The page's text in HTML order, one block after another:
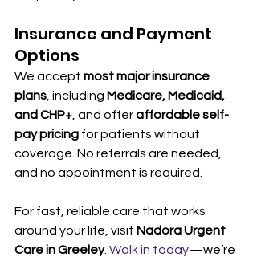
Insurance and Payment
Options
We accept most major insurance
plans , including Medicare, Medicaid,
and CHP+ , and offer affordable self-
pay pricing for patients without
coverage. No referrals are needed,
and no appointment is required.
For fast, reliable care that works
around your life, visit Nadora Urgent
Care in Greeley. Walk in today—we’re